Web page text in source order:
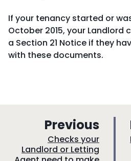
If your tenancy started or
October 2015, your Landlord
a Section 21 Notice if they
with these documents.
Previous
a
g
:Checks your
Landlord or Letting
: